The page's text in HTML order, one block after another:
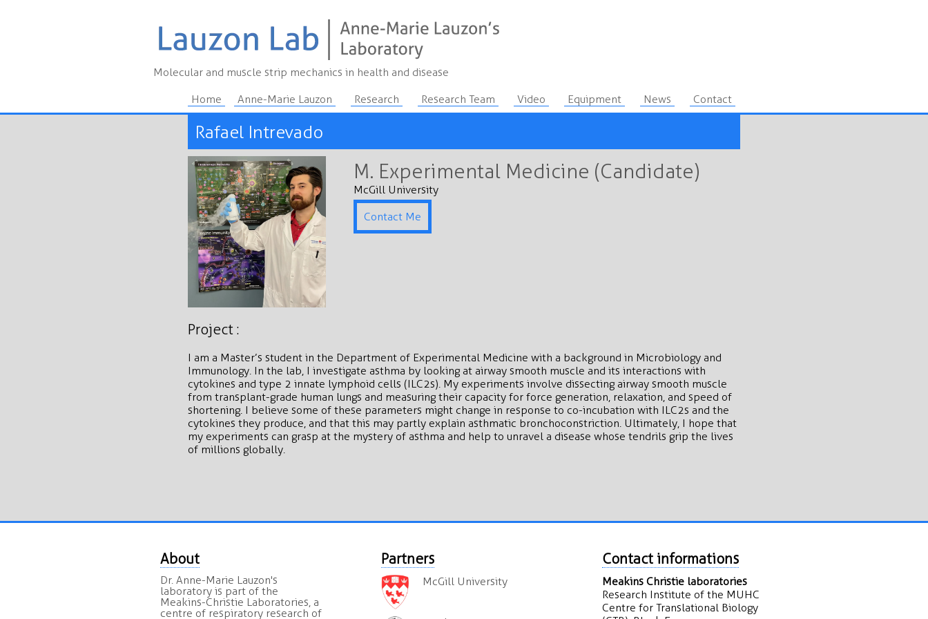
Molecular and muscle strip mechanics in health and disease
Home Anne-Marie Lauzon Research Research Team Video Equipment News Contact
Rafael Intrevado
M. Experimental Medicine (Candidate)
McGill University
Contact Me
Project :
I am a Master’s student in the Department of Experimental Medicine with a background in Microbiology and
Immunology. In the lab, I investigate asthma by looking at airway smooth muscle and its interactions with
cytokines and type 2 innate lymphoid cells (ILC2s). My experiments involve dissecting airway smooth muscle
from transplant-grade human lungs and measuring their capacity for force generation, relaxation, and speed of
shortening. I believe some of these parameters might change in response to co-incubation with ILC2s and the
cytokines they produce, and that this may partly explain asthmatic bronchoconstriction. Ultimately, I hope that
my experiments can grasp at the mystery of asthma and help to unravel a disease whose tendrils grip the lives
of millions globally.
About
Dr. Anne-Marie Lauzon's
laboratory is part of the
Meakins-Christie Laboratories, a
centre of respiratory research of
Partners
McGill University
Contact informations
Meakins Christie laboratories
Research Institute of the MUHC
Centre for Translational Biology